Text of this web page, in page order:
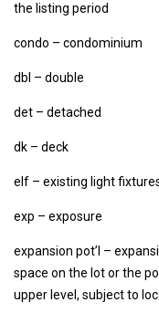
the listing period
condo – condominium
dbl – double
det – detached
dk – deck
elf – existing light
exp – exposure
expansion pot’l –
space on the lot or the
upper level, subject to